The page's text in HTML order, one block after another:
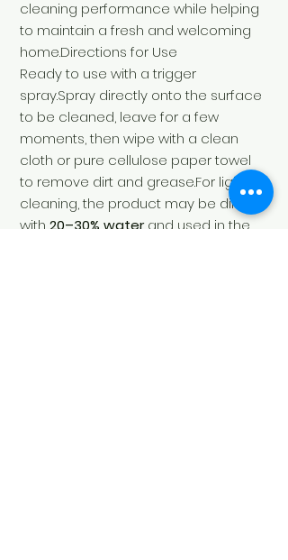
cleaning performance while helping
to maintain a fresh and welcoming
home.Directions for Use
Ready to use with a trigger
spray.Spray directly onto the surface
to be cleaned, leave for a few
moments, then wipe with a clean
cloth or pure cellulose paper towel
to remove dirt and grease.For light
cleaning, the product may be diluted
with 20–30% waterand used in the